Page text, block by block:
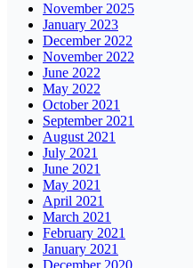
November 2025
January 2023
December 2022
November 2022
June 2022
May 2022
October 2021
September 2021
August 2021
July 2021
June 2021
May 2021
April 2021
March 2021
February 2021
January 2021